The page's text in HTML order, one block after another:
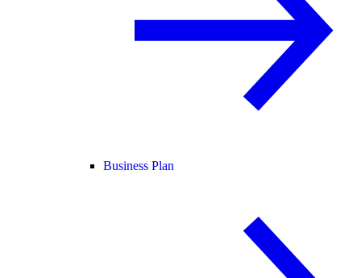
Business Plan